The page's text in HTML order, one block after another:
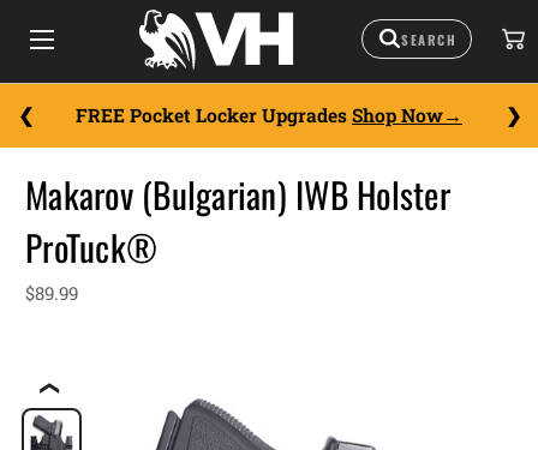
FREE Pocket Locker Upgrades Shop Now
❮
Makarov (Bulgarian) IWB Holster
ProTuck®
$89.99